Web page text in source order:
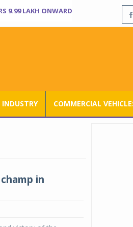
9.99 LAKH ONWARD
COMMERCIAL
in